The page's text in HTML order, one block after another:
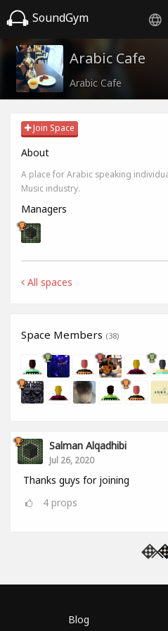
SoundGym
Arabic Cafe
Arabic Cafe
Join Space
About
A place for Arabic speaking
Music industry.
Managers
All spaces
Space Members (38)
Salman Alqadhibi
Jul 26, 2020
Thanks guys for joining
4 props
Blog